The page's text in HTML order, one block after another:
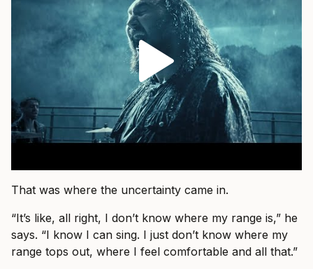
That was where the uncertainty came in.
“It’s like, all right, I don’t know where my range is,” he
says. “I know I can sing. I just don’t know where my
range tops out, where I feel comfortable and all that.”